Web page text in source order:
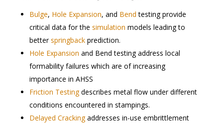
Bulge, Hole Expansion, and Bend testing provide
critical data for the simulation models leading to
betterspringbackprediction.
Hole Expansion and Bend testing address local
formability failures which are of increasing
importance in AHSS
Friction Testingdescribes metal flow under different
conditions encountered in stampings.
Delayed Crackingaddresses in-use embrittlement